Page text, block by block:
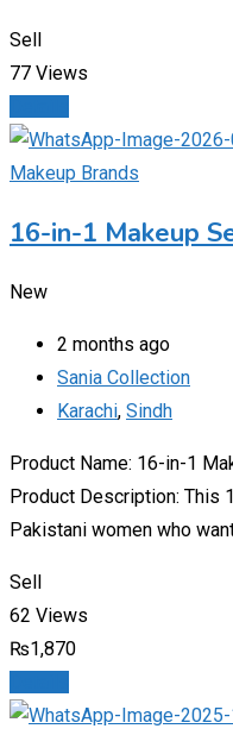
Sell
77 Views
Makeup Brands
16-in-1 Makeup
New
2 months ago
Sania Collection
Karachi, Sindh
Product Name: 16-in-1
Product Description: This
Pakistani women who
Sell
62 Views
₨1,870